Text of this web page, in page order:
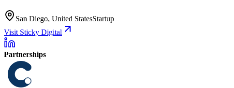
San Diego, United StatesStartup
Visit Sticky Digital
Partnerships